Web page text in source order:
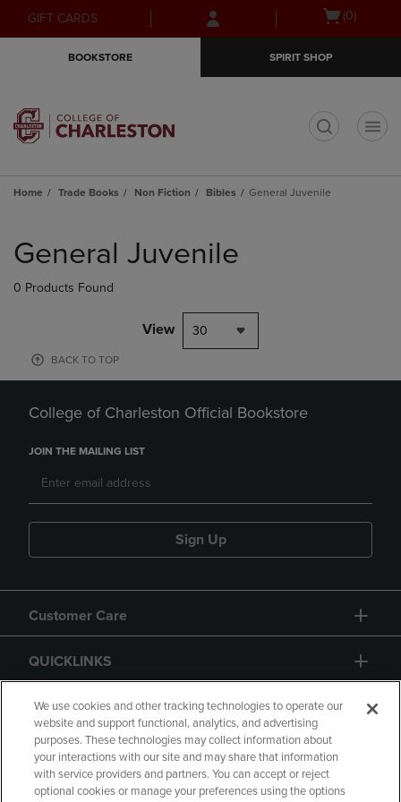
Skip
to
Skip
to
menu
GIFT CARDS
Open(0)
BOOKSTORE SPIRIT SHOP
Home Trade Books Non Fiction Bibles General Juvenile
products
General Juvenile
0 Products Found
View 30
BACK TO TOP
College of Charleston Official Bookstore
JOIN THE MAILING LIST
Sign Up
Customer Care
QUICKLINKS
GIFT CARD
We use cookies and other tracking technologies to operate our
website and support functional, analytics, and advertising
purposes. These technologies may collect information about
your interactions with our site and may share that information
with service providers and partners. You can accept or reject
optional cookies or manage your preferences using the options